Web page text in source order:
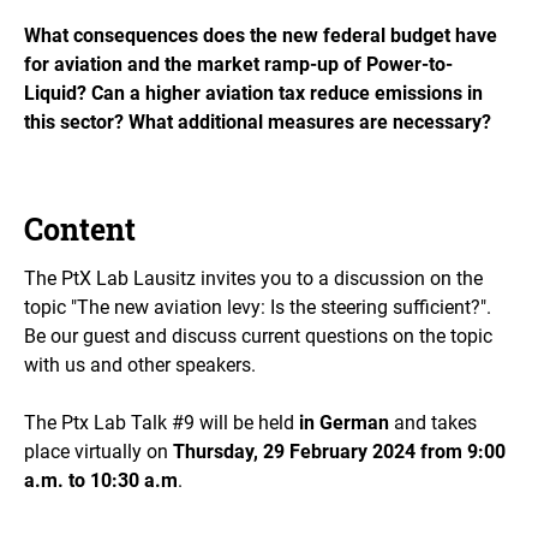
e
n
s
t
h
g
i
n
a
n
e
l
r
g
r
i
What consequences does the new federal budget have
for aviation and the market ramp-up of Power-to-
Liquid? Can a higher aviation tax reduce emissions in
this sector? What additional measures are necessary?
Content
The PtX Lab Lausitz invites you to a discussion on the
topic "The new aviation levy: Is the steering sufficient?".
Be our guest and discuss current questions on the topic
with us and other speakers.
The Ptx Lab Talk #9 will be held in German and takes
place virtually on Thursday, 29 February 2024 from 9:00
a.m. to 10:30 a.m.